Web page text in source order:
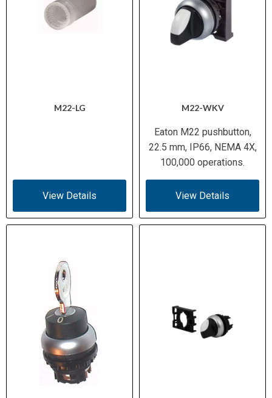
M22-LG
View Details
M22-WKV
Eaton M22 pushbutton,
22.5 mm, IP66, NEMA 4X,
100,000 operations.
View Details